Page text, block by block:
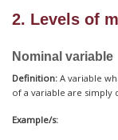
2. Levels of
Nominal variable
Definition: A variable
of a variable are simply
Example/s: